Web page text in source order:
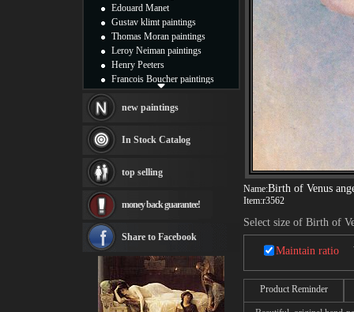
Name:Birth of Venus
Item:r3562
Select size of Birth of
Maintain ratio
Product Reminder
Edouard Manet
Gustav klimt paintings
Thomas Moran paintings
Leroy Neiman paintings
Henry Peeters
Francois Boucher paintings
Thomas Kinkade paintings
Fabian Perez paintings
Albert Bierstadt
canvas print
Frederic Edwin Church
Rembrandt Paintings
see more artists
new paintings
In Stock Catalog
top selling
money back guarantee!
Share to Facebook